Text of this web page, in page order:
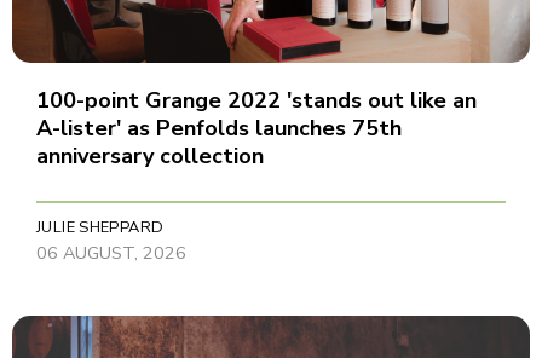
100-point Grange 2022 'stands out like an
A-lister' as Penfolds launches 75th
anniversary collection
JULIE SHEPPARD
06 AUGUST, 2026